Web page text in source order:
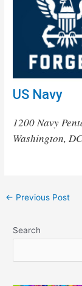
US Navy
1200 Navy
Washington,
Post
← Previous Post
Search